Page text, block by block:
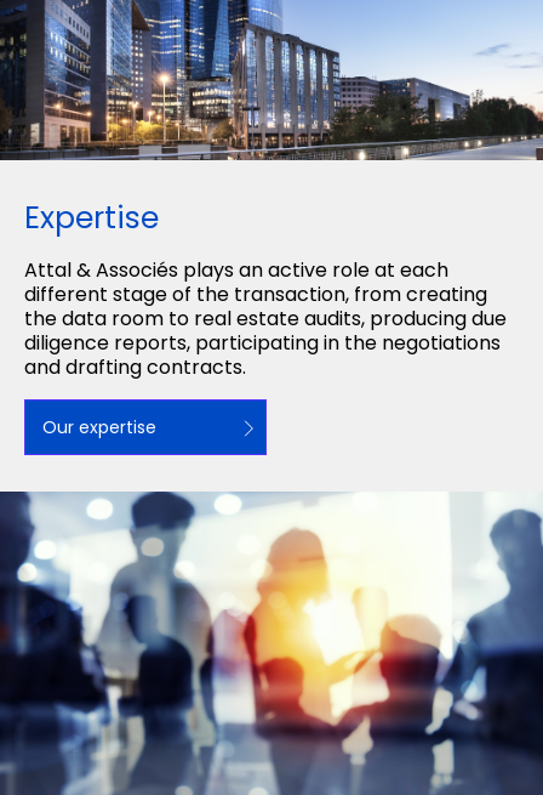
Expertise
Attal & Associés plays an active role at each
different stage of the transaction, from creating
the data room to real estate audits, producing due
diligence reports, participating in the negotiations
and drafting contracts.
Our expertise